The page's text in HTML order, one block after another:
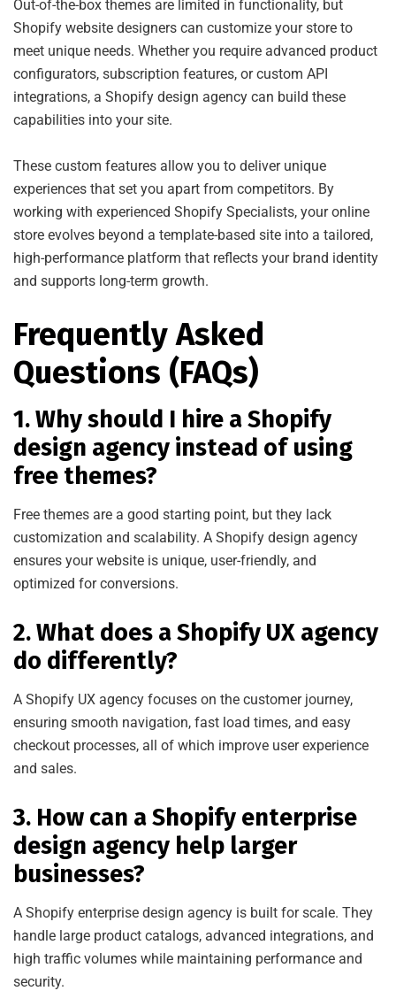
Out-of-the-box themes are limited in functionality, but
Shopify website designers can customize your store to
meet unique needs. Whether you require advanced product
configurators, subscription features, or custom API
integrations, a Shopify design agency can build these
capabilities into your site.
These custom features allow you to deliver unique
experiences that set you apart from competitors. By
working with experienced Shopify Specialists, your online
store evolves beyond a template-based site into a tailored,
high-performance platform that reflects your brand identity
and supports long-term growth.
Frequently Asked
Questions (FAQs)
1. Why should I hire a Shopify
design agency instead of using
free themes?
Free themes are a good starting point, but they lack
customization and scalability. A Shopify design agency
ensures your website is unique, user-friendly, and
optimized for conversions.
2. What does a Shopify UX agency
do differently?
A Shopify UX agency focuses on the customer journey,
ensuring smooth navigation, fast load times, and easy
checkout processes, all of which improve user experience
and sales.
3. How can a Shopify enterprise
design agency help larger
businesses?
A Shopify enterprise design agency is built for scale. They
handle large product catalogs, advanced integrations, and
high traffic volumes while maintaining performance and
security.